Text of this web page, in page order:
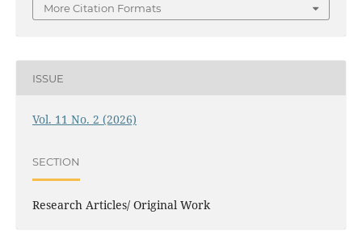
More Citation Formats
ISSUE
Vol. 11 No. 2 (2026)
SECTION
Research Articles/ Original Work